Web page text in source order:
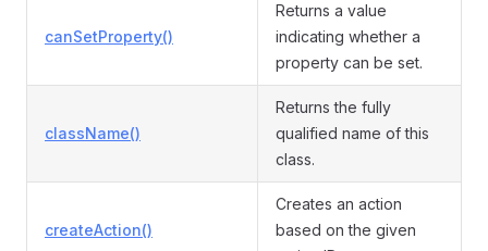
canSetProperty()
Returns a value
indicating whether a
property can be set.
className()
Returns the fully
qualified name of this
class.
createAction()
Creates an action
based on the given